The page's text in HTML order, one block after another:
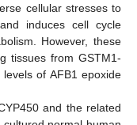
cellular stresses to
induces cell cycle
However, these
tissues from GSTM1-
of AFB1 epoxide
and the related